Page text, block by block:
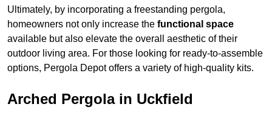
Ultimately, by incorporating a freestanding pergola,
homeowners not only increase the functional space
available but also elevate the overall aesthetic of their
outdoor living area. For those looking for ready-to-assemble
options, Pergola Depot offers a variety of high-quality kits.
Arched Pergola in Uckfield